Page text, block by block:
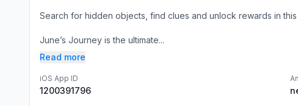
Search for hidden objects, find clues and unlock rewards in
June’s Journey is the ultimate...
Read more
iOS App ID
1200391796